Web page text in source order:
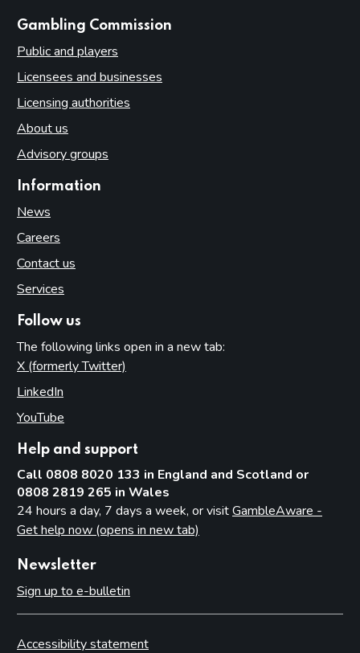
Gambling Commission
Public and players
Licensees and businesses
Licensing authorities
About us
Advisory groups
Information
News
Careers
Contact us
Services
Follow us
The following links open in a new tab:
X (formerly Twitter)
LinkedIn
YouTube
Help and support
Call 0808 8020 133 in England and Scotland or
0808 2819 265 in Wales
24 hours a day, 7 days a week, or visitGambleAware -
Get help now (opens in new tab)
Newsletter
Sign up to e-bulletin
Accessibility statement